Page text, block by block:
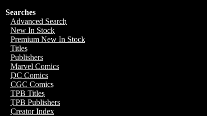
Searches
Advanced Search
New In Stock
Premium New In Stock
Titles
Publishers
Marvel Comics
DC Comics
CGC Comics
TPB Titles
TPB Publishers
Creator Index